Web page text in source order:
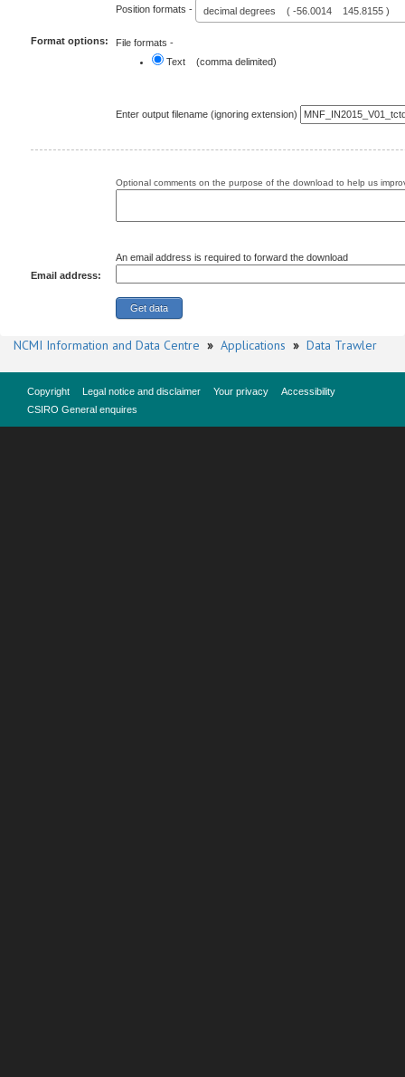
Format options:
Position formats - decimal degrees ( -56.0014 145.8155 )
File formats -
Text (comma delimited)
Enter output filename (ignoring extension)
Optional comments on the purpose of the download to help us
Email address:
An email address is required to forward the download
NCMI Information and Data Centre » Applications » Data Trawler
Copyright Legal notice and disclaimer Your privacy
Accessibility
CSIRO General enquires